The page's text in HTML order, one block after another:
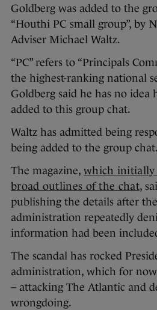
Goldberg was added to the
“Houthi PC small group”, by
Adviser Michael Waltz.
“PC” refers to “Principals
the highest-ranking national
Goldberg said he has no idea
added to this group chat.
Waltz has admitted being
being added to the group chat.
The magazine, which initially
broad outlines of the chat,
publishing the details after
administration repeatedly
information had been
The scandal has rocked
administration, which for
– attacking The Atlantic and
wrongdoing.